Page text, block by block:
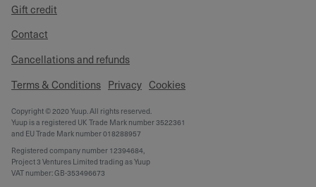
Gift credit
Contact
Cancellations and refunds
Terms & Conditions Privacy Cookies
Copyright © 2020 Yuup. All rights reserved.
Yuup is a registered UK Trade Mark number 3522361
and EU Trade Mark number 018288957
Registered company number 12394684,
Project 3 Ventures Limited trading as Yuup
VAT number: GB-353496673